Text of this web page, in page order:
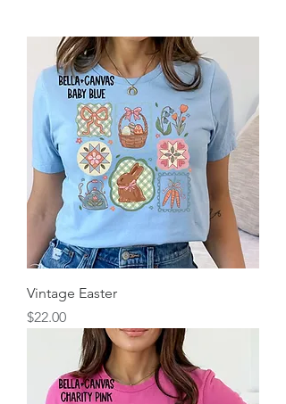
Vintage Easter
Price
$22.00